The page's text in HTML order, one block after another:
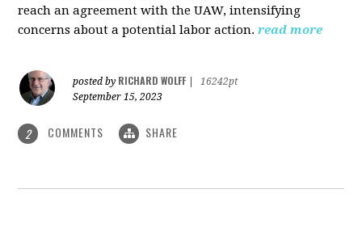
reach an agreement with the UAW, intensifying
concerns about a potential labor action. read more
posted by RICHARD WOLFF
16242pt
September 15, 2023
2 COMMENTS SHARE